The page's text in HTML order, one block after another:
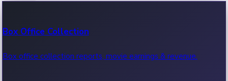
Box Office Collection
Box office collection reports, movie earnings & revenue.